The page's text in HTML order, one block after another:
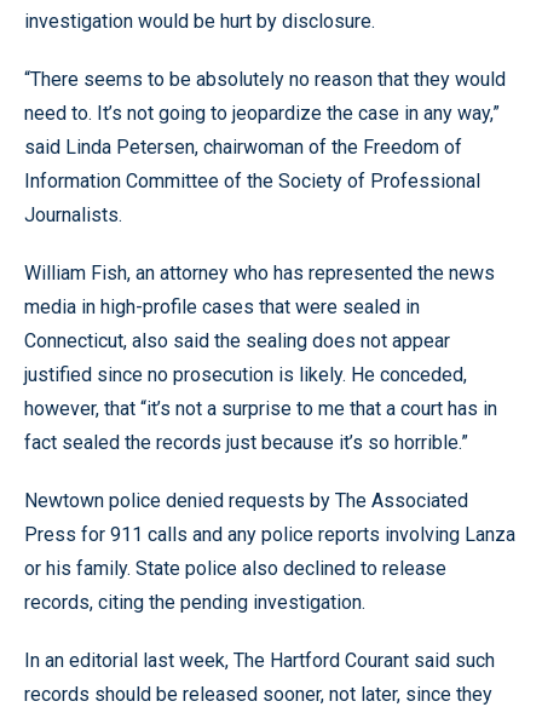
investigation would be hurt by disclosure.
“There seems to be absolutely no reason that they would
need to. It’s not going to jeopardize the case in any way,”
said Linda Petersen, chairwoman of the Freedom of
Information Committee of the Society of Professional
Journalists.
William Fish, an attorney who has represented the news
media in high-profile cases that were sealed in
Connecticut, also said the sealing does not appear
justified since no prosecution is likely. He conceded,
however, that “it’s not a surprise to me that a court has in
fact sealed the records just because it’s so horrible.”
Newtown police denied requests by The Associated
Press for 911 calls and any police reports involving Lanza
or his family. State police also declined to release
records, citing the pending investigation.
In an editorial last week, The Hartford Courant said such
records should be released sooner, not later, since they